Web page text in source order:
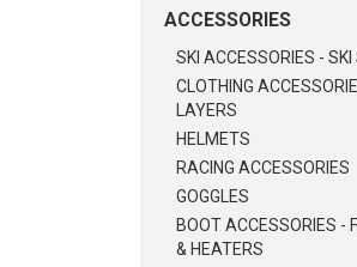
ACCESSORIES
SKI ACCESSORIES - SKI
CLOTHING
LAYERS
HELMETS
RACING ACCESSORIES
GOGGLES
BOOT ACCESSORIES -
& HEATERS